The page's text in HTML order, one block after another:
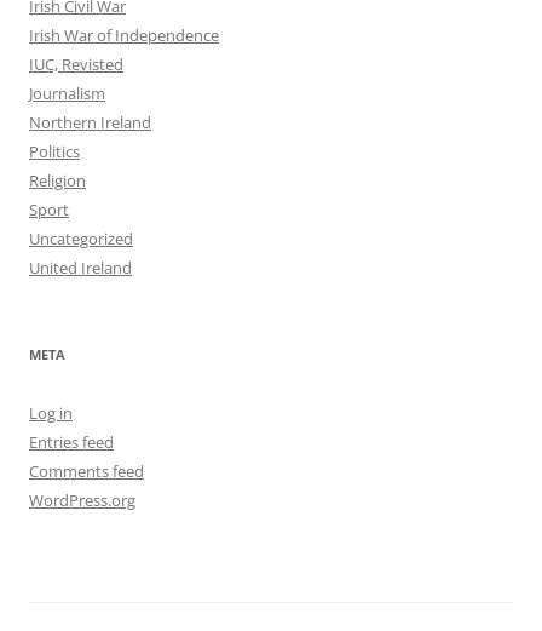
Irish Civil War
Irish War of Independence
IUC, Revisted
Journalism
Northern Ireland
Politics
Religion
Sport
Uncategorized
United Ireland
META
Log in
Entries feed
Comments feed
WordPress.org